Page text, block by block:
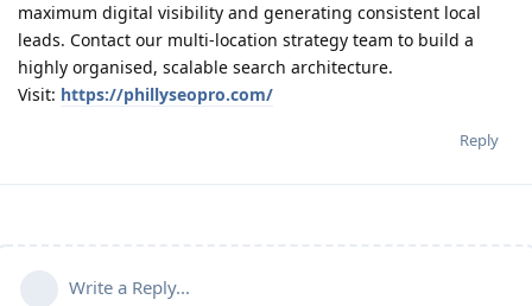
maximum digital visibility and generating consistent local
leads. Contact our multi-location strategy team to build a
highly organised, scalable search architecture.
Visit: https://phillyseopro.com/
Reply
Write a Reply...